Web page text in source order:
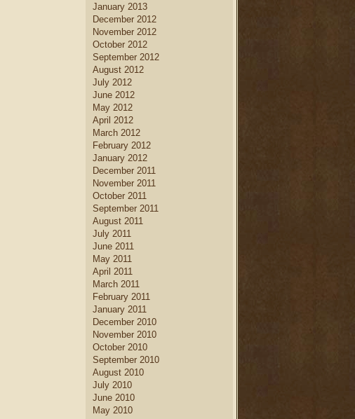
January 2013
December 2012
November 2012
October 2012
September 2012
August 2012
July 2012
June 2012
May 2012
April 2012
March 2012
February 2012
January 2012
December 2011
November 2011
October 2011
September 2011
August 2011
July 2011
June 2011
May 2011
April 2011
March 2011
February 2011
January 2011
December 2010
November 2010
October 2010
September 2010
August 2010
July 2010
June 2010
May 2010